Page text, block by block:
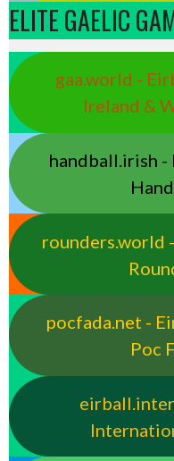
ELITE GAELIC
gaa.world -
Ireland &
handball.irish -
rounders.world
pocfada.net -
Poc